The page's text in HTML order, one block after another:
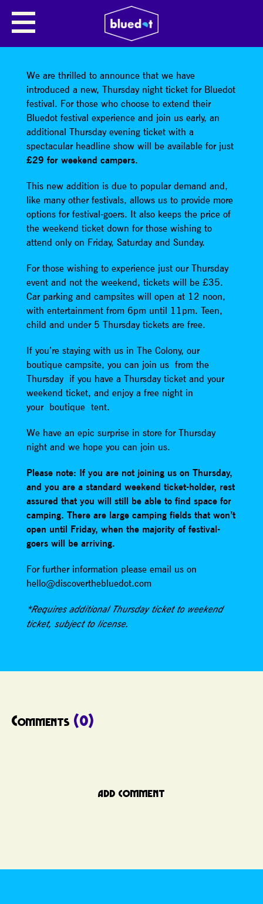
SHARE
We are thrilled to announce that we have
introduced a new, Thursday night ticket for Bluedot
festival. For those who choose to extend their
Bluedot festival experience and join us early, an
additional Thursday evening ticket with a
spectacular headline show will be available for just
£29 for weekend campers.
This new addition is due to popular demand and,
like many other festivals, allows us to provide more
options for festival-goers. It also keeps the price of
the weekend ticket down for those wishing to
attend only on Friday, Saturday and Sunday.
For those wishing to experience just our Thursday
event and not the weekend, tickets will be £35.
Car parking and campsites will open at 12 noon,
with entertainment from 6pm until 11pm. Teen,
child and under 5 Thursday tickets are free.
If you’re staying with us in The Colony, our
boutique campsite, you can join us from the
Thursday if you have a Thursday ticket and your
weekend ticket, and enjoy a free night in
your boutique tent.
We have an epic surprise in store for Thursday
night and we hope you can join us.
Please note: If you are not joining us on Thursday,
and you are a standard weekend ticket-holder, rest
assured that you will still be able to find space for
camping. There are large camping fields that won’t
open until Friday, when the majority of festival-
goers will be arriving.
For further information please email us on
hello@discoverthebluedot.com
*Requires additional Thursday ticket to weekend
ticket, subject to license.
Comments (0)
ADD COMMENT